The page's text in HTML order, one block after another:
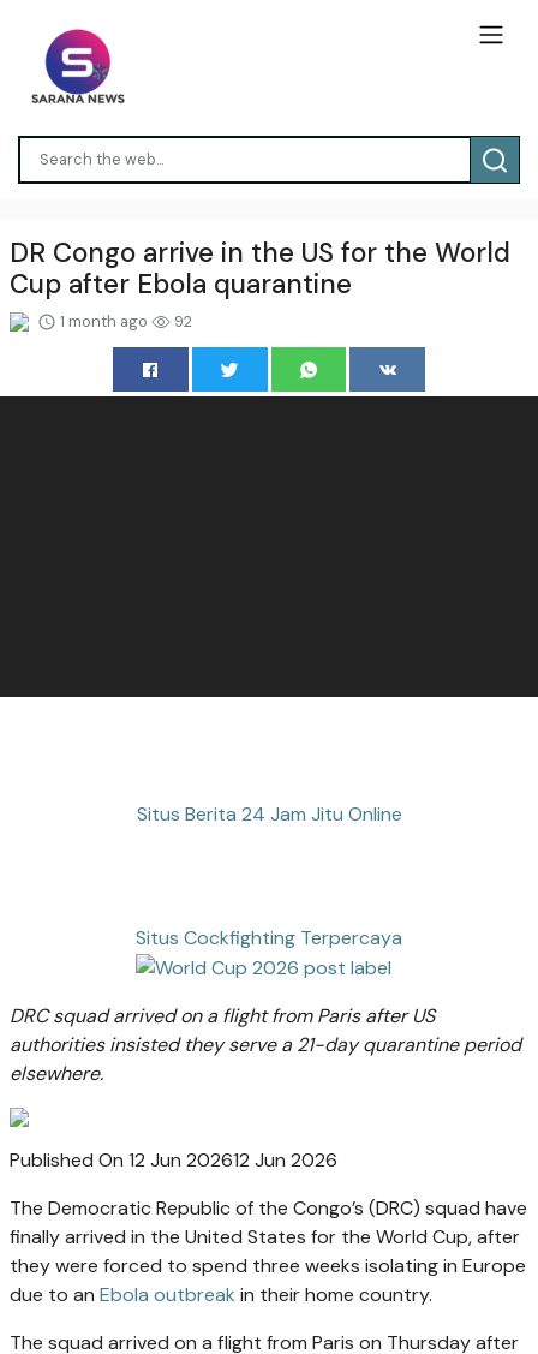
DR Congo arrive in the US for the World
Cup after Ebola quarantine
1 month ago 92
Situs Berita 24 Jam Jitu Online
Situs Cockfighting Terpercaya
DRC squad arrived on a flight from Paris after US
authorities insisted they serve a 21-day quarantine period
elsewhere.
Published On 12 Jun 202612 Jun 2026
The Democratic Republic of the Congo’s (DRC) squad have
finally arrived in the United States for the World Cup, after
they were forced to spend three weeks isolating in Europe
due to an Ebola outbreak in their home country.
The squad arrived on a flight from Paris on Thursday after